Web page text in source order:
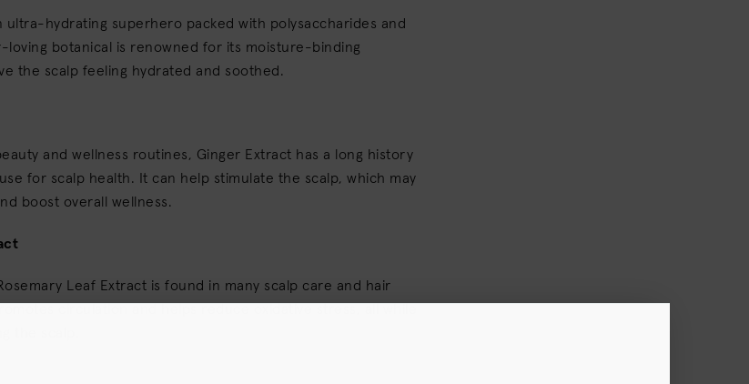
ultra-hydrating superhero packed with polysaccharides and
loving botanical is renowned for its moisture-binding
the scalp feeling hydrated and soothed.
and wellness routines, Ginger Extract has a long history
for scalp health. It can help stimulate the scalp, which may
boost overall wellness.
Leaf Extract is found in many scalp care and hair